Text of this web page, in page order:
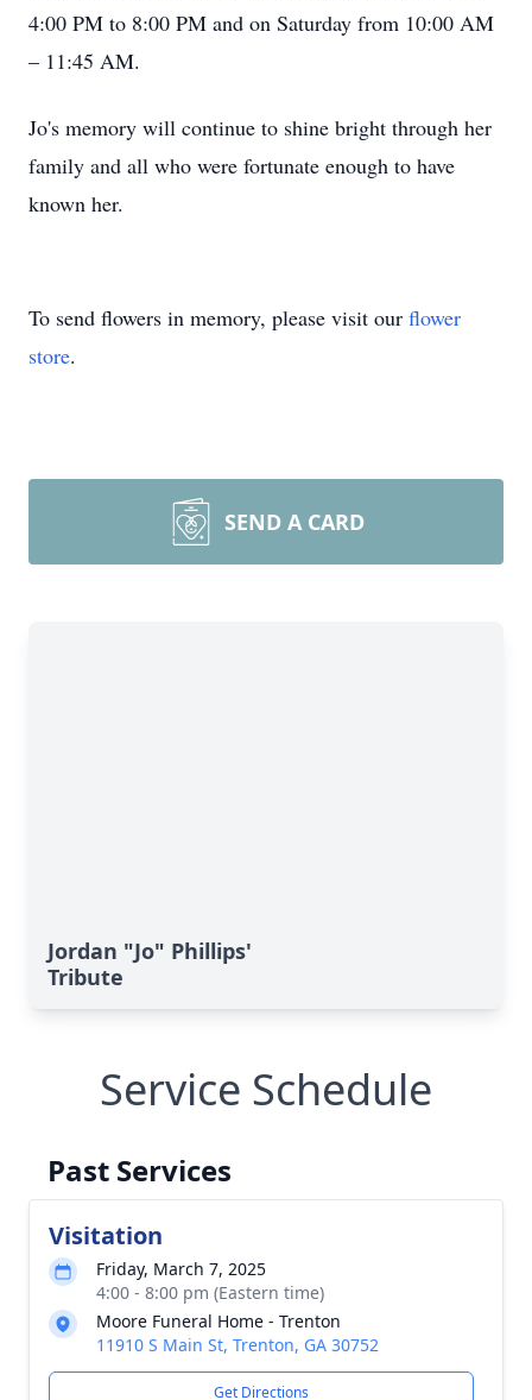
4:00 PM to 8:00 PM and on Saturday from 10:00 AM
– 11:45 AM.
Jo's memory will continue to shine bright through her
family and all who were fortunate enough to have
known her.
To send flowers in memory, please visit our flower
store.
SEND A CARD
Jordan "Jo" Phillips'
Tribute
Service Schedule
Past Services
Visitation
Friday, March 7, 2025
4:00 - 8:00 pm (Eastern time)
Moore Funeral Home - Trenton
11910 S Main St, Trenton, GA 30752
Get Directions